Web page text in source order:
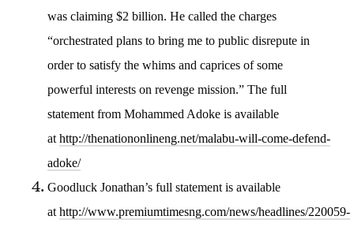
was claiming $2 billion. He called the charges
“orchestrated plans to bring me to public disrepute in
order to satisfy the whims and caprices of some
powerful interests on revenge mission.” The full
statement from Mohammed Adoke is available
at http://thenationonlineng.net/malabu-will-come-defend-
adoke/
Goodluck Jonathan’s full statement is available
at http://www.premiumtimesng.com/news/headlines/220059-